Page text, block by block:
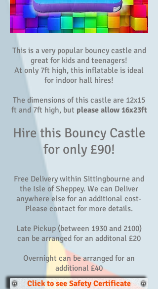
This is a very popular bouncy castle and
great for kids and teenagers!
At only 7ft high, this inflatable is ideal
for indoor hall hires!
The dimensions of this castle are 12x15
ft and 7ft high, but please allow 16x23ft
Hire this Bouncy Castle
for only £90!
Free Delivery within Sittingbourne and
the Isle of Sheppey. We can Deliver
anywhere else for an additional cost-
Please contact for more details.
Late Pickup (between 1930 and 2100)
can be arranged for an additonal £20
Overnight can be arranged for an
additional £40
Click to see Safety Certificate